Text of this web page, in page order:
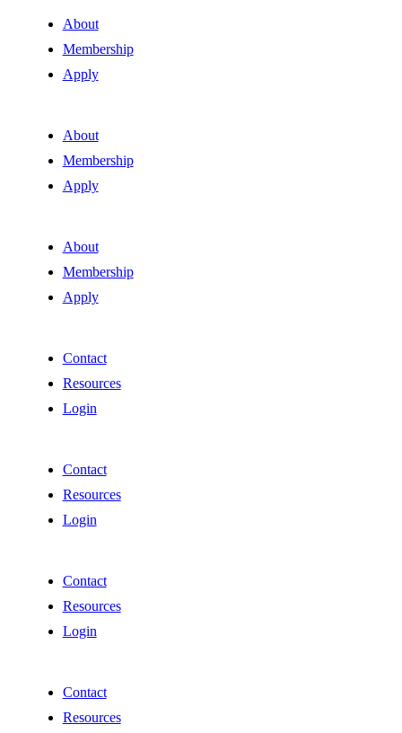
About
Membership
Apply
About
Membership
Apply
About
Membership
Apply
Contact
Resources
Login
Contact
Resources
Login
Contact
Resources
Login
Contact
Resources